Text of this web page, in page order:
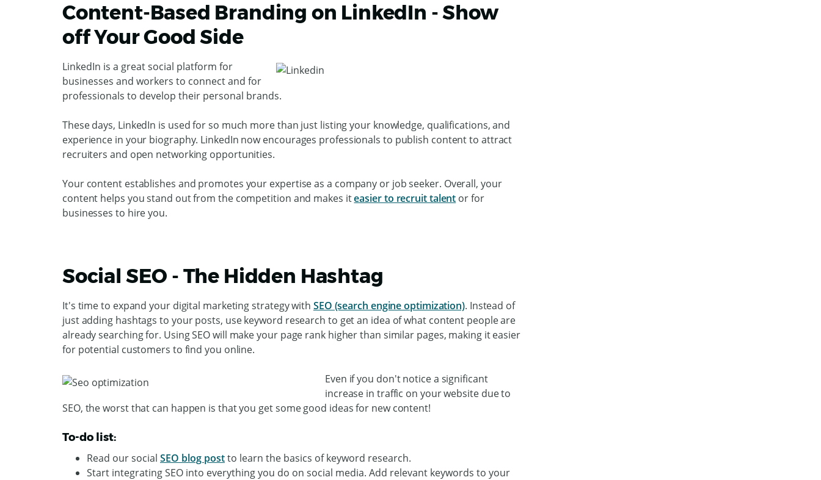
Content-Based Branding on LinkedIn - Show
off Your Good Side
LinkedIn is a great social platform for
businesses and workers to connect and for
professionals to develop their personal brands.
These days, LinkedIn is used for so much more than just listing your knowledge, qualifications, and
experience in your biography. LinkedIn now encourages professionals to publish content to attract
recruiters and open networking opportunities.
Your content establishes and promotes your expertise as a company or job seeker. Overall, your
content helps you stand out from the competition and makes iteasier to recruit talent or for
businesses to hire you.
Social SEO - The Hidden Hashtag
It's time to expand your digital marketing strategy with SEO (search engine optimization). Instead of
just adding hashtags to your posts, use keyword research to get an idea of what content people are
already searching for. Using SEO will make your page rank higher than similar pages, making it easier
for potential customers to find you online.
Even if you don't notice a significant
increase in traffic on your website due to
SEO, the worst that can happen is that you get some good ideas for new content!
To-do list:
Read our social SEO blog postto learn the basics of keyword research.
Start integrating SEO into everything you do on social media. Add relevant keywords to your